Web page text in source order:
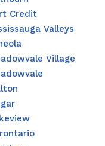
Credit
Valleys
Village